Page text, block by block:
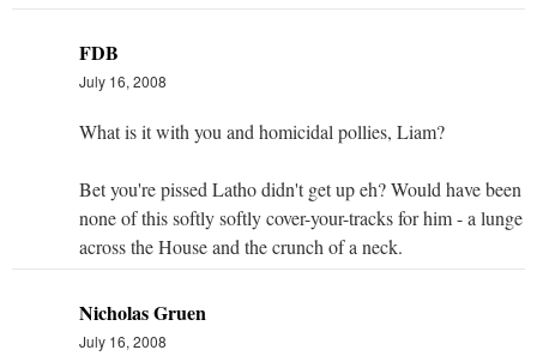
FDB
July 16, 2008
What is it with you and homicidal pollies, Liam?
Bet you're pissed Latho didn't get up eh? Would have been
none of this softly softly cover-your-tracks for him - a lunge
across the House and the crunch of a neck.
Nicholas Gruen
July 16, 2008